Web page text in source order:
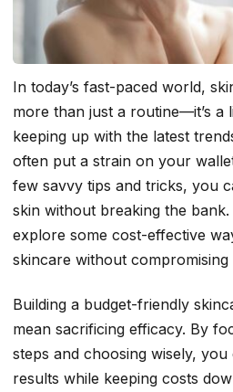
In today’s fast-paced world,
more than just a routine—it’s a
keeping up with the latest
often put a strain on your
few savvy tips and tricks, you
skin without breaking the bank.
explore some cost-effective
skincare without compromising
Building a budget-friendly
mean sacrificing efficacy. By
steps and choosing wisely,
results while keeping costs